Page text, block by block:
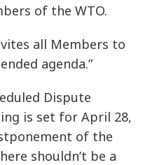
of the WTO.
all Members to
agenda.”
Dispute
is set for April 28,
of the
shouldn’t be a